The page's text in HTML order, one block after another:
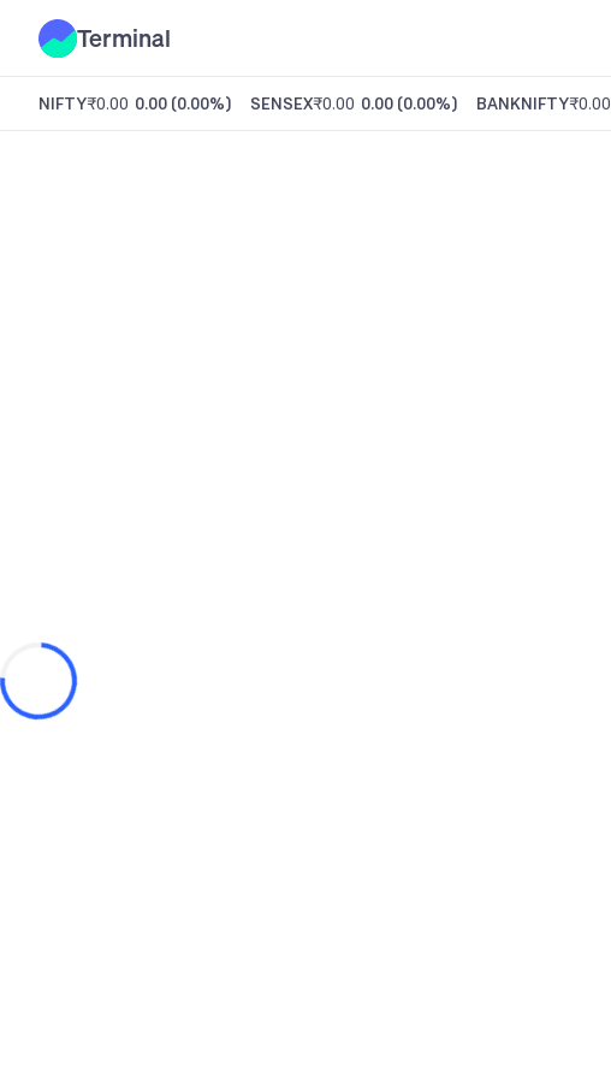
Terminal
NIFTY₹0.00 0.00 (0.00%) SENSEX₹0.00 0.00 (0.00%) BANKNIFTY₹0.00